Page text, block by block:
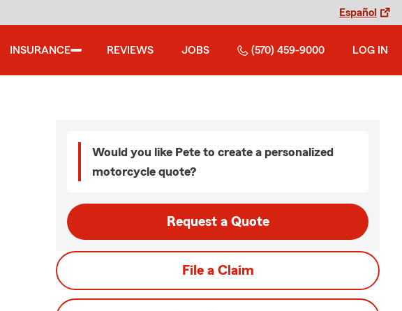
Español
INSURANCE REVIEWS JOBS (570) 459-9000 LOG IN
Would you like Pete to create a personalized
motorcycle quote?
Request a Quote
File a Claim